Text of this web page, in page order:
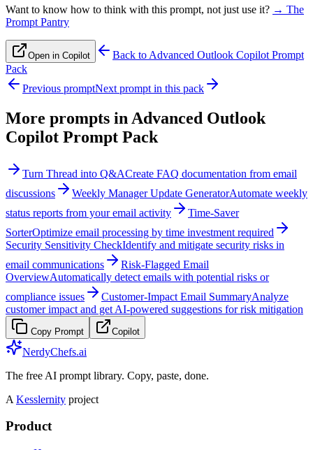
Want to know how to think with this prompt, not just use it? → The
Prompt Pantry
Open in Copilot Back to Advanced Outlook Copilot Prompt
Pack
Previous promptNext prompt in this pack
More prompts in Advanced Outlook
Copilot Prompt Pack
Turn Thread into Q&ACreate FAQ documentation from email
discussions
Weekly Manager Update GeneratorAutomate weekly
status reports from your email activity
Time-Saver
SorterOptimize email processing by time investment required
Security Sensitivity CheckIdentify and mitigate security risks in
email communications
Risk-Flagged Email
OverviewAutomatically detect emails with potential risks or
compliance issues
Customer-Impact Email SummaryAnalyze
customer impact and get AI-powered suggestions for risk mitigation
Copy Prompt Copilot
NerdyChefs.ai
The free AI prompt library. Copy, paste, done.
A Kesslernity project
Product